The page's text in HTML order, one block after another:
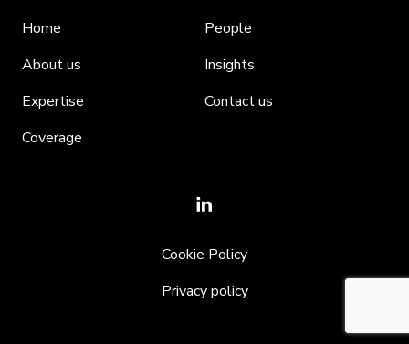
Home
About us
Expertise
Coverage
People
Insights
Contact us
Cookie Policy
Privacy policy